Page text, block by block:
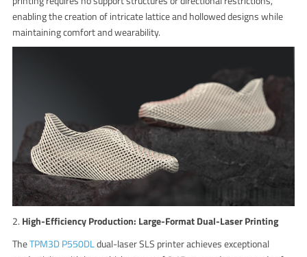
enabling the creation of intricate lattice and hollowed designs while
maintaining comfort and wearability.
2. High-Efficiency Production: Large-Format Dual-Laser Printing
TheTPM3D P550DLdual-laser SLS printer achieves exceptional